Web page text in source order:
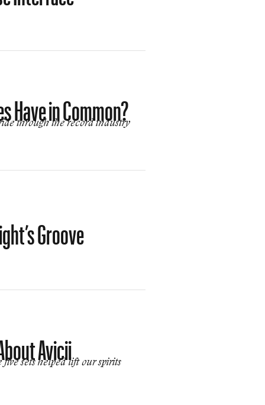
Have in Common?
through the record industry
Groove
Avicii
sets helped lift our spirits